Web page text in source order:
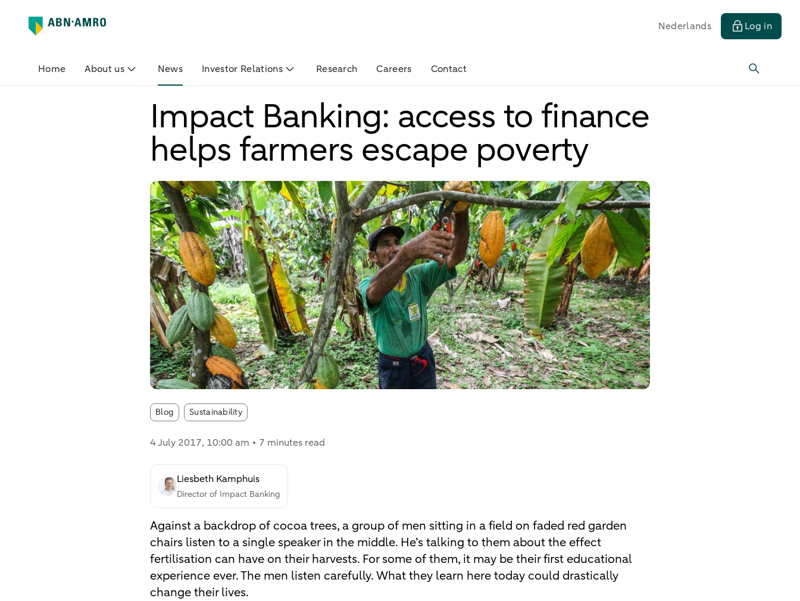
Nederlands Log in
Home About us News Investor Relations Research Careers Contact
Impact Banking: access to finance
helps farmers escape poverty
Blog Article tags:
Sustainability
4 July 2017, 10:00 am 7 minutes read
Liesbeth Kamphuis
Director of Impact Banking
Against a backdrop of cocoa trees, a group of men sitting in a field on faded red garden
chairs listen to a single speaker in the middle. He’s talking to them about the effect
fertilisation can have on their harvests. For some of them, it may be their first educational
experience ever. The men listen carefully. What they learn here today could drastically
change their lives.